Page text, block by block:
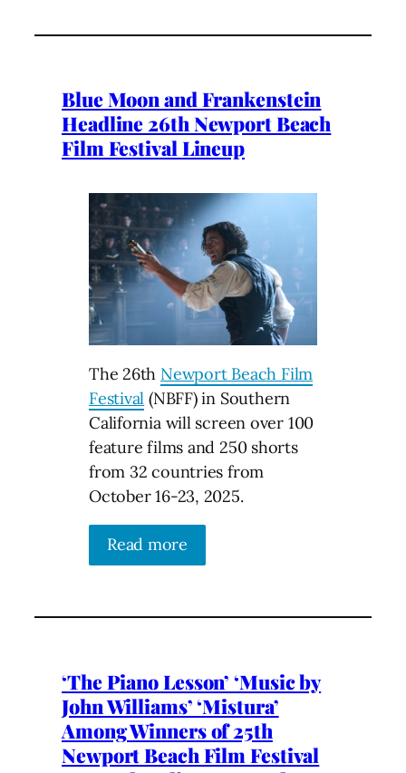
Blue Moon and Frankenstein
Headline 26th Newport Beach
Film Festival Lineup
The 26th Newport Beach Film
Festival (NBFF) in Southern
California will screen over 100
feature films and 250 shorts
from 32 countries from
October 16-23, 2025.
Read more
‘The Piano Lesson’ ‘Music by
John Williams’ ‘Mistura’
Among Winners of 25th
Newport Beach Film Festival